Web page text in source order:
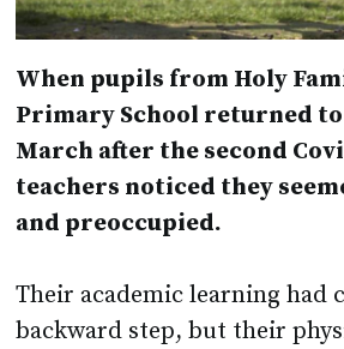
When pupils from Holy
Primary School returned
March after the second
teachers noticed they
and preoccupied.
Their academic learning had
backward step, but their